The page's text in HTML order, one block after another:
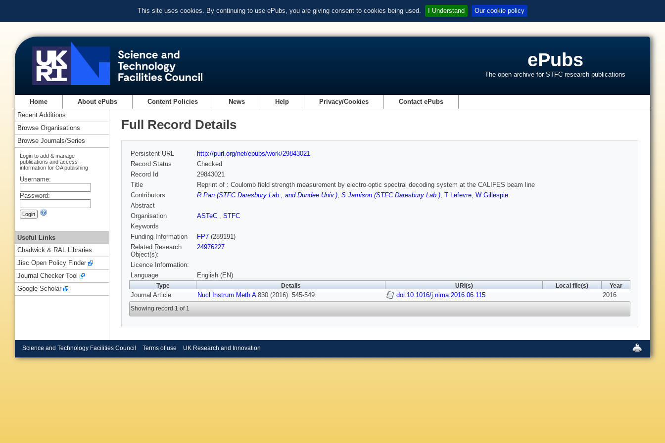
This site uses cookies. By continuing to use ePubs, you are giving consent to cookies being used. I Understand Our cookie policy
ePubs
The open archive for STFC research publications
Home About ePubs Content Policies News Help Privacy/Cookies Contact ePubs
Full Record Details
Persistent URL
http://purl.org/net/epubs/work/29843021
Record Status
Checked
Record Id
29843021
Title
Reprint of : Coulomb field strength measurement by electro-optic spectral decoding system at the CALIFES beam line
Contributors
R Pan (STFC Daresbury Lab., and Dundee Univ.), S Jamison (STFC Daresbury Lab.), T Lefevre, W Gillespie
Abstract
Organisation
ASTeC , STFC
Keywords
Funding Information
FP7 (289191)
Related Research
Object(s):
24976227
Licence Information:
Language
English (EN)
Type Details URI(s) Local file(s) Year
Journal Article Nucl Instrum Meth A830 (2016): 545-549. doi:10.1016/j.nima.2016.06.115 2016
Showing record 1 of 1
Recent Additions
Browse Organisations
Browse Journals/Series
Login to add & manage
publications and access
information for OA publishing
Username:
Password:
Useful Links
Chadwick & RAL Libraries
Jisc Open Policy Finder
Journal Checker Tool
Google Scholar
Science and Technology Facilities Council Terms of use UK Research and Innovation